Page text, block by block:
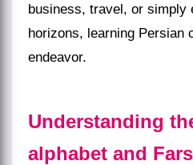
business, travel, or simply
horizons, learning Persian
endeavor.
Understanding
alphabet and